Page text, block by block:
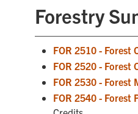
Forestry
FOR 2510 - Forest
FOR 2520 - Forest
FOR 2530 - Forest
FOR 2540 - Forest